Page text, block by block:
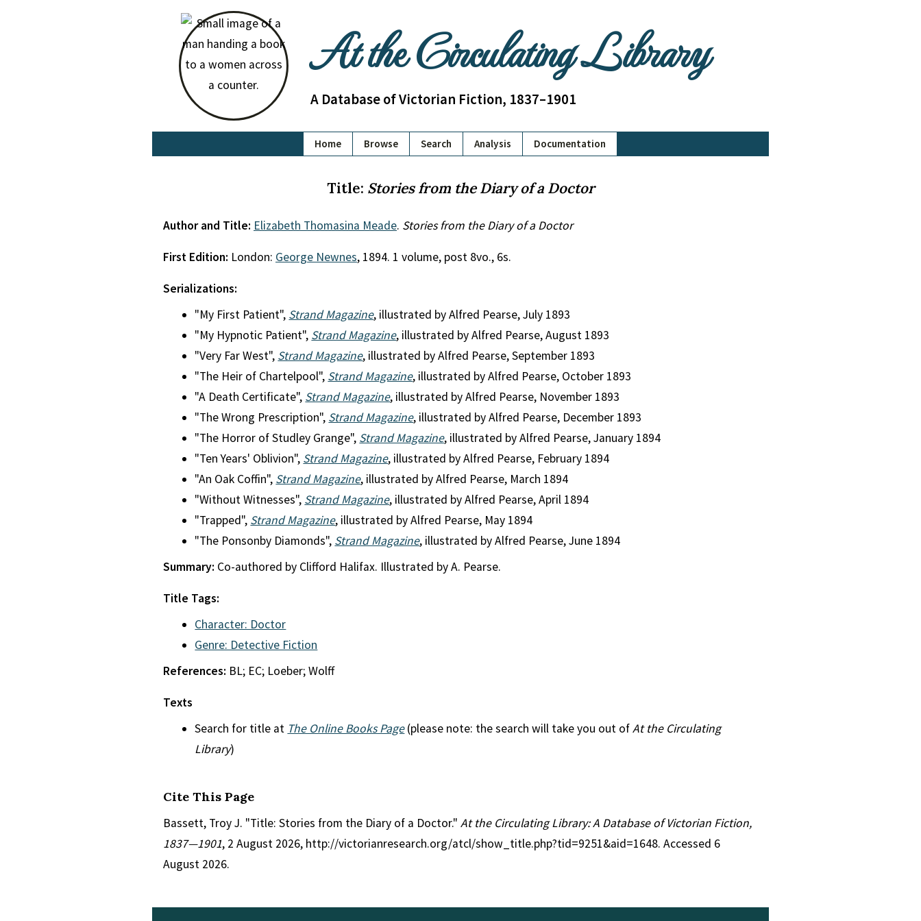
At the Circulating Library
A Database of Victorian Fiction, 1837–1901
Home Browse Search Analysis Documentation
Title: Stories from the Diary of a Doctor
Author and Title: Elizabeth Thomasina Meade. Stories from the Diary of a Doctor
First Edition: London: George Newnes, 1894. 1 volume, post 8vo., 6s.
Serializations:
"My First Patient", Strand Magazine, illustrated by Alfred Pearse, July 1893
"My Hypnotic Patient", Strand Magazine, illustrated by Alfred Pearse, August 1893
"Very Far West", Strand Magazine, illustrated by Alfred Pearse, September 1893
"The Heir of Chartelpool", Strand Magazine, illustrated by Alfred Pearse, October 1893
"A Death Certificate", Strand Magazine, illustrated by Alfred Pearse, November 1893
"The Wrong Prescription", Strand Magazine, illustrated by Alfred Pearse, December 1893
"The Horror of Studley Grange", Strand Magazine, illustrated by Alfred Pearse, January 1894
"Ten Years' Oblivion", Strand Magazine, illustrated by Alfred Pearse, February 1894
"An Oak Coffin", Strand Magazine, illustrated by Alfred Pearse, March 1894
"Without Witnesses", Strand Magazine, illustrated by Alfred Pearse, April 1894
"Trapped", Strand Magazine, illustrated by Alfred Pearse, May 1894
"The Ponsonby Diamonds", Strand Magazine, illustrated by Alfred Pearse, June 1894
Summary: Co-authored by Clifford Halifax. Illustrated by A. Pearse.
Title Tags:
Character: Doctor
Genre: Detective Fiction
References: BL; EC; Loeber; Wolff
Texts
Search for title at The Online Books Page(please note: the search will take you out ofAt the Circulating
Library)
Cite This Page
Bassett, Troy J. "Title: Stories from the Diary of a Doctor." At the Circulating Library: A Database of Victorian Fiction,
1837—1901, 2 August 2026, http://victorianresearch.org/atcl/show_title.php?tid=9251&aid=1648. Accessed 6
August 2026.